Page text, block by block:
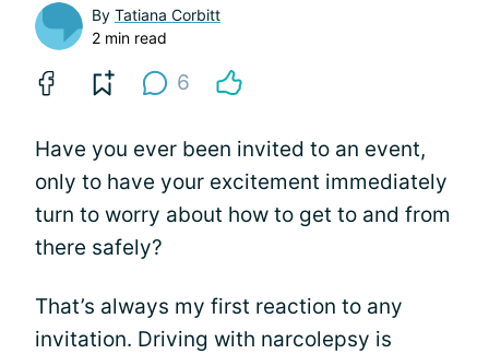
By Tatiana Corbitt
2 min read
6
Have you ever been invited to an event,
only to have your excitement immediately
turn to worry about how to get to and from
there safely?
That’s always my first reaction to any
invitation. Driving with narcolepsy is